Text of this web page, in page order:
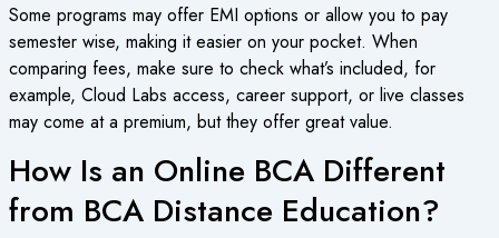
Some programs may offer EMI options or allow you to pay
semester wise, making it easier on your pocket. When
comparing fees, make sure to check what’s included, for
example, Cloud Labs access, career support, or live classes
may come at a premium, but they offer great value.
How Is an Online BCA Different
from BCA Distance Education?